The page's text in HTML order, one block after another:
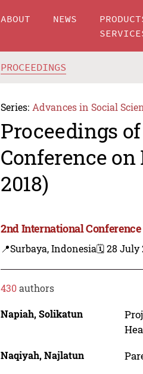
ABOUT NEWS
PROCEEDINGS
Series: Advances in Social
Proceedings
Conference
2018)
2nd International
📍Surbaya, Indonesia🗓️ 28 July
430authors
Napiah, Solikatun
Naqiyah, Najlatun